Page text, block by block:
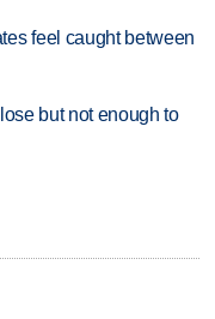
feel caught between
but not enough to